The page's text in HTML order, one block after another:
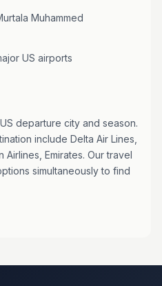
Muhammed
US airports
departure city and season.
include Delta Air Lines,
Airlines, Emirates. Our travel
simultaneously to find